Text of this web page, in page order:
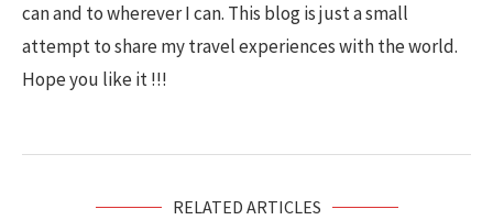
can and to wherever I can. This blog is just a small
attempt to share my travel experiences with the world.
Hope you like it !!!
RELATED ARTICLES